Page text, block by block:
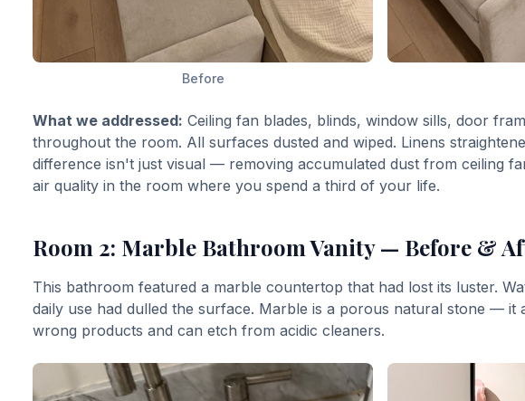
Before
What we addressed: Ceiling fan blades, blinds, window sills, door
throughout the room. All surfaces dusted and wiped. Linens
difference isn't just visual — removing accumulated dust from ceiling
air quality in the room where you spend a third of your life.
Room 2: Marble Bathroom Vanity — Before &
This bathroom featured a marble countertop that had lost its luster.
daily use had dulled the surface. Marble is a porous natural stone — it
wrong products and can etch from acidic cleaners.